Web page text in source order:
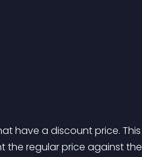
have a discount price. This
the regular price against the